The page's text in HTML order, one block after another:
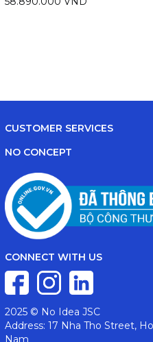
CUSTOMER SERVICES
NO CONCEPT
CONNECT WITH US
2025 © No Idea JSC
Address: 17 Nha Tho Street,
Nam